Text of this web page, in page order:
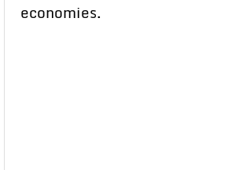
economies.